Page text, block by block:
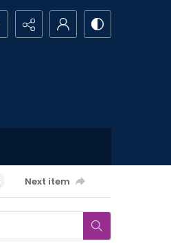
Next item